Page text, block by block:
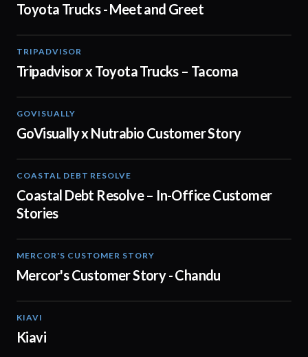
Toyota Trucks - Meet and Greet
TRIPADVISOR
Tripadvisor x Toyota Trucks – Tacoma
GOVISUALLY
GoVisually x Nutrabio Customer Story
COASTAL DEBT RESOLVE
Coastal Debt Resolve – In-Office Customer
Stories
MERCOR'S CUSTOMER STORY
Mercor's Customer Story - Chandu
KIAVI
Kiavi